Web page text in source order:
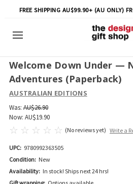
FREE SHIPPING AU$99.90+ (AU ONLY)
Welcome Down Under —
Adventures (Paperback)
AUSTRALIAN EDITIONS
Was: AU$26.90
Now: AU$19.90
(No reviews yet) Write a
UPC: 9780992363505
Condition: New
Availability: In stock! Ships next 24 hrs!